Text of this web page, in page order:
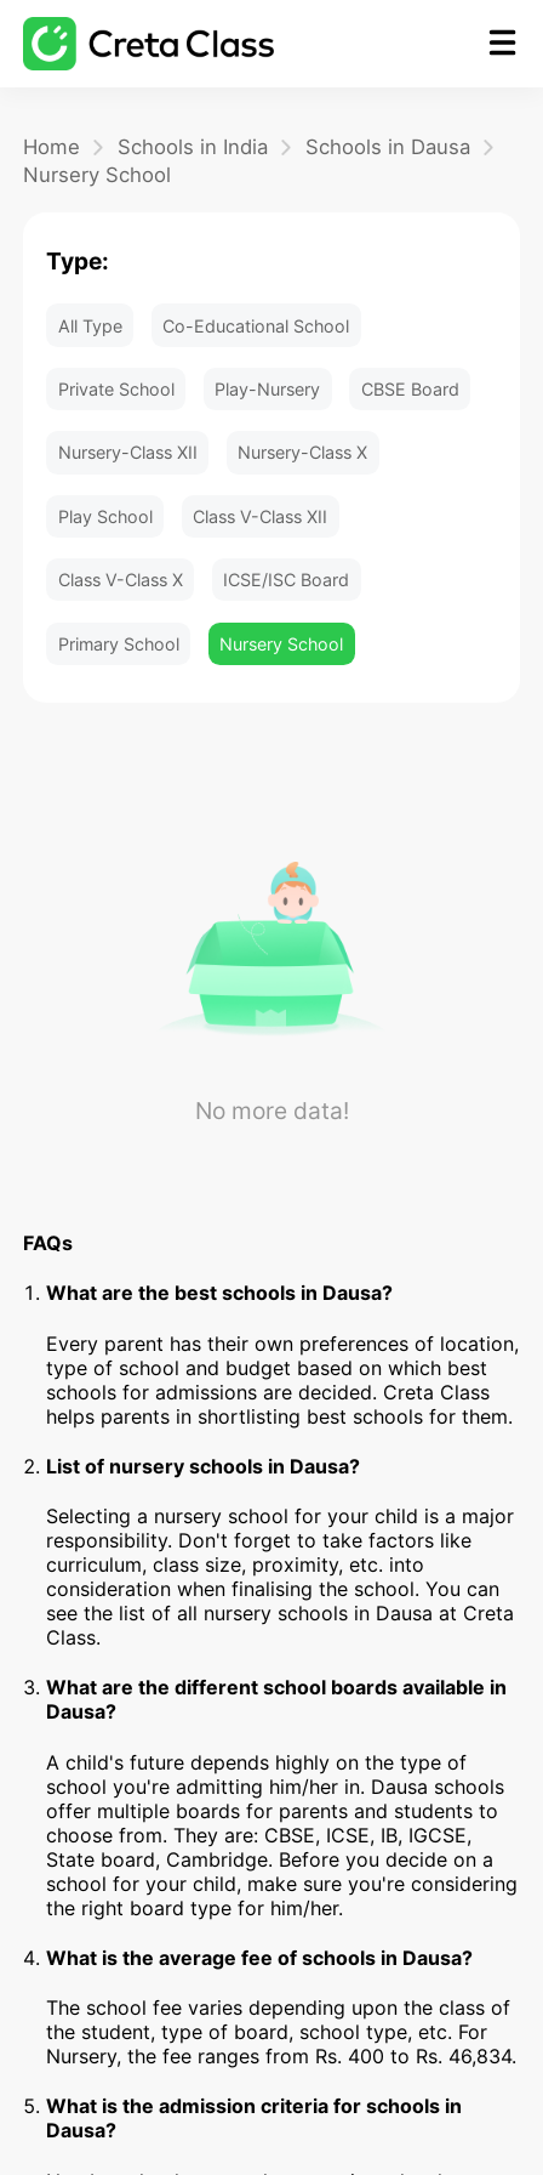
FAQ
Home Schools in India
Schools in Dausa
Nursery School
Type:
All Type Co-Educational School
Private School Play-Nursery CBSE Board
Nursery-Class XII Nursery-Class X
Play School Class V-Class XII
Class V-Class X ICSE/ISC Board
Primary School Nursery School
No more data!
FAQs
What are the best schools in Dausa?
Every parent has their own preferences of location,
type of school and budget based on which best
schools for admissions are decided. Creta Class
helps parents in shortlisting best schools for them.
List of nursery schools in Dausa?
Selecting a nursery school for your child is a major
responsibility. Don't forget to take factors like
curriculum, class size, proximity, etc. into
consideration when finalising the school. You can
see the list of all nursery schools in Dausa at Creta
Class.
What are the different school boards available in
Dausa?
A child's future depends highly on the type of
school you're admitting him/her in. Dausa schools
offer multiple boards for parents and students to
choose from. They are: CBSE, ICSE, IB, IGCSE,
State board, Cambridge. Before you decide on a
school for your child, make sure you're considering
the right board type for him/her.
What is the average fee of schools in Dausa?
The school fee varies depending upon the class of
the student, type of board, school type, etc. For
Nursery, the fee ranges from Rs. 400 to Rs. 46,834.
What is the admission criteria for schools in
Dausa?